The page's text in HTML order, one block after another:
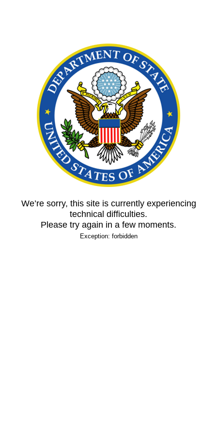
We’re sorry, this site is currently experiencing
technical difficulties.
Please try again in a few moments.
Exception: forbidden